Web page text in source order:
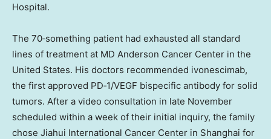
Hospital.
The 70‑something patient had exhausted all standard
lines of treatment at MD Anderson Cancer Center in the
United States. His doctors recommended ivonescimab,
the first approved PD‑1/VEGF bispecific antibody for solid
tumors. After a video consultation in late November
scheduled within a week of their initial inquiry, the family
chose Jiahui International Cancer Center in Shanghai for